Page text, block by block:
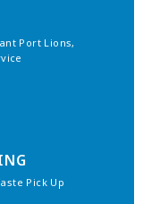
Port Lions,
Pick Up